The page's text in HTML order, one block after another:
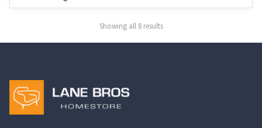
may
chosen
product
page
may
be
chosen
Showing all 8 results